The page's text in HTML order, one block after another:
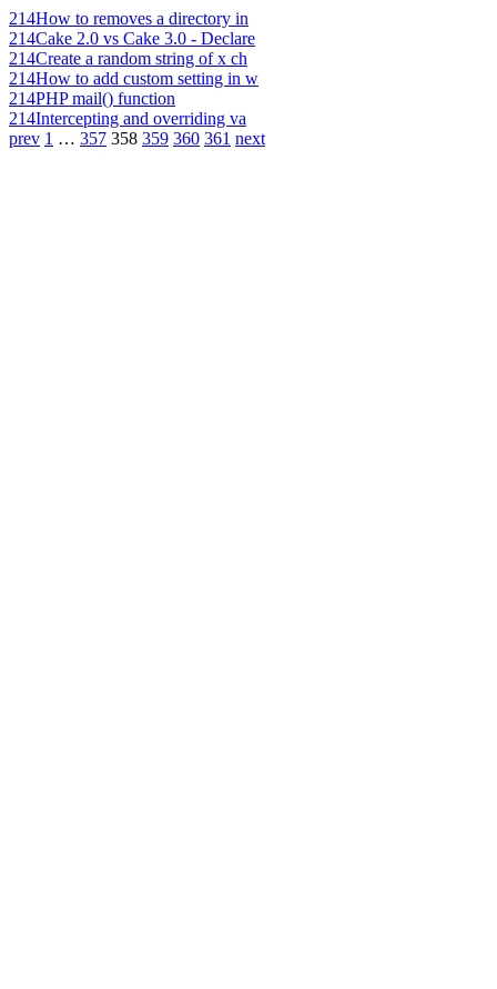
214How to removes a directory in
214Cake 2.0 vs Cake 3.0 - Declare
214Create a random string of x ch
214How to add custom setting in w
214PHP mail() function
214Intercepting and overriding va
prev 1 … 357 358 359 360 361 next